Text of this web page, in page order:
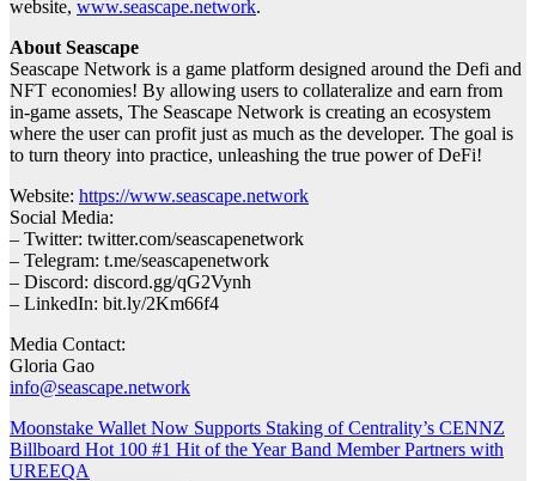
website, www.seascape.network.
About Seascape
Seascape Network is a game platform designed around the Defi and
NFT economies! By allowing users to collateralize and earn from
in-game assets, The Seascape Network is creating an ecosystem
where the user can profit just as much as the developer. The goal is
to turn theory into practice, unleashing the true power of DeFi!
Website: https://www.seascape.network
Social Media:
– Twitter: twitter.com/seascapenetwork
– Telegram: t.me/seascapenetwork
– Discord: discord.gg/qG2Vynh
– LinkedIn: bit.ly/2Km66f4
Media Contact:
Gloria Gao
info@seascape.network
Post
navigation
Moonstake Wallet Now Supports Staking of Centrality’s CENNZ
Billboard Hot 100 #1 Hit of the Year Band Member Partners with
UREEQA